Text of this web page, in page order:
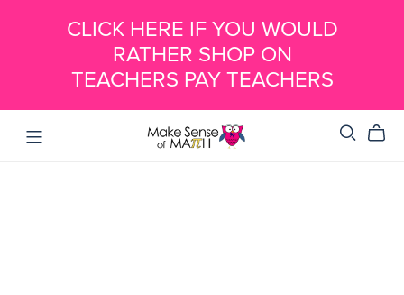
CLICK HERE IF YOU WOULD
RATHER SHOP ON
TEACHERS PAY TEACHERS